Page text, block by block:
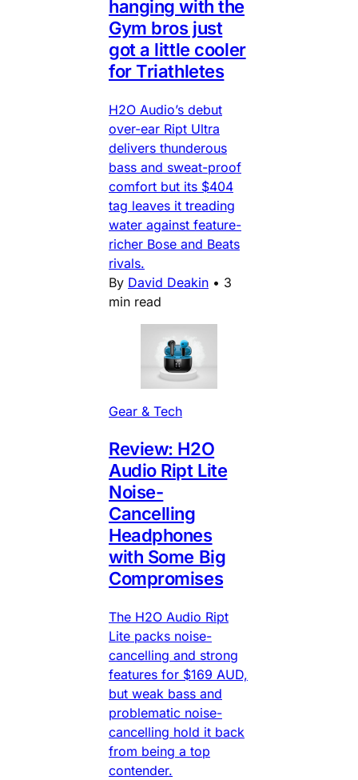
hanging with the
Gym bros just
got a little cooler
for Triathletes
H2O Audio’s debut
over-ear Ript Ultra
delivers thunderous
bass and sweat-proof
comfort but its $404
tag leaves it treading
water against feature-
richer Bose and Beats
rivals.
By David Deakin • 3
min read
Gear & Tech
Review: H2O
Audio Ript Lite
Noise-
Cancelling
Headphones
with Some Big
Compromises
The H2O Audio Ript
Lite packs noise-
cancelling and strong
features for $169 AUD,
but weak bass and
problematic noise-
cancelling hold it back
from being a top
contender.